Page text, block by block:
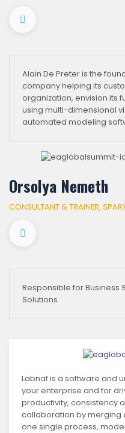
Alain De Preter is the
company helping its
organization, envision its
using multi-dimensional
automated modeling
Orsolya Nemeth
CONSULTANT & TRAINER,
Responsible for
Solutions
Labnaf is a software and
your enterprise and for
productivity, consistency
collaboration by merging
one single process,